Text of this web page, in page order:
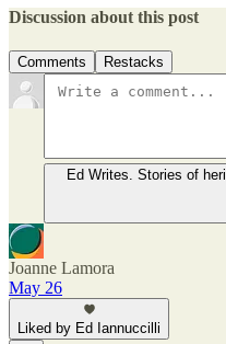
Discussion about this post
Comments Restacks
Ed Writes. Stories of
Joanne Lamora
May 26
Liked by Ed Iannuccilli